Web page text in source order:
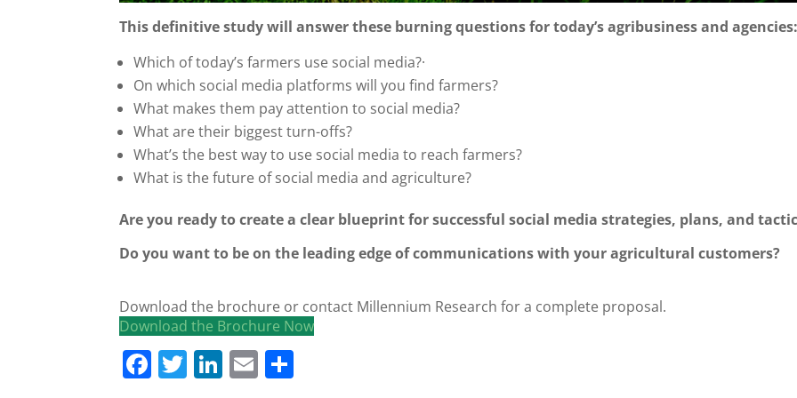
This definitive study will answer these burning questions for today’s agribusiness and agencies:
Which of today’s farmers use social media?·
On which social media platforms will you find farmers?
What makes them pay attention to social media?
What are their biggest turn-offs?
What’s the best way to use social media to reach farmers?
What is the future of social media and agriculture?
Are you ready to create a clear blueprint for successful social media strategies, plans, and
Do you want to be on the leading edge of communications with your agricultural customers?
Download the brochure or contact Millennium Research for a complete proposal.
Download the Brochure Now
F T Li E